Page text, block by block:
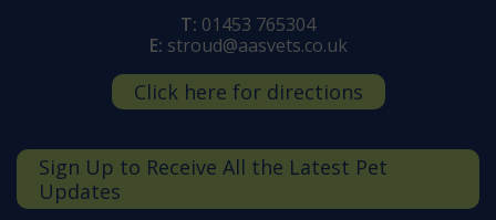
T: 01453 765304
E: stroud@aasvets.co.uk
Click here for directions
Sign Up to Receive All the Latest Pet
Updates